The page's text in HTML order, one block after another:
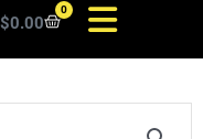
$0.00
0
Cart